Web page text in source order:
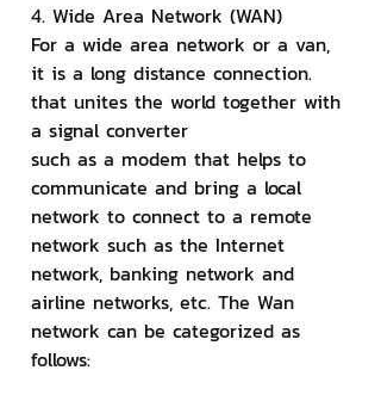
4. Wide Area Network (WAN)
For a wide area network or a van,
it is a long distance connection.
that unites the world together with
a signal converter
such as a modem that helps to
communicate and bring a local
network to connect to a remote
network such as the Internet
network, banking network and
airline networks, etc. The Wan
network can be categorized as
follows: